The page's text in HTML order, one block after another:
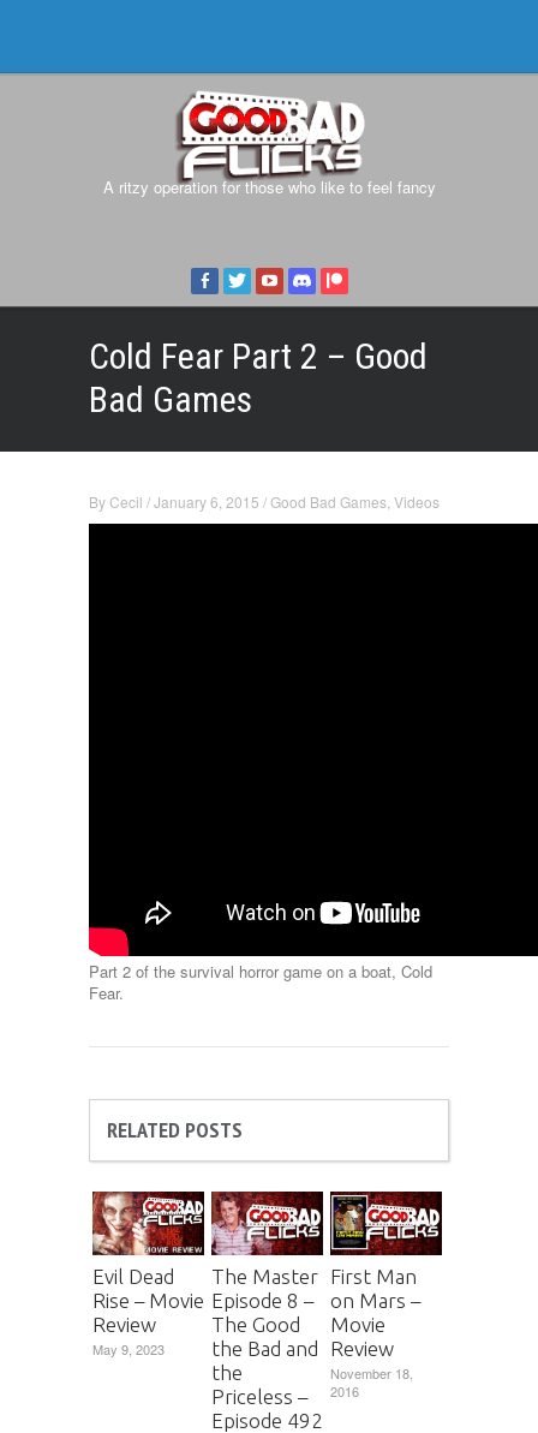
A ritzy operation for those who like to feel fancy
Cold Fear Part 2 – Good
Bad Games
ByCecil /January 6, 2015 /Good Bad Games Videos
Part 2 of the survival horror game on a boat, Cold
Fear.
RELATED POSTS
Evil Dead
Rise – Movie
Review
May 9, 2023
The Master
Episode 8 –
The Good
the Bad and
the
Priceless –
Episode 492
First Man
on Mars –
Movie
Review
November 18,
2016